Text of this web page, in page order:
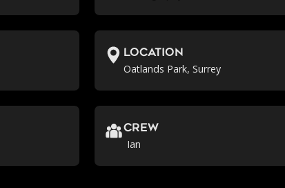
location
Oatlands Park, Surrey
crew
Ian